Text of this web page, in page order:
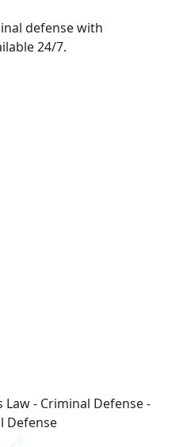
defense with
24/7.
- Criminal Defense -
Defense